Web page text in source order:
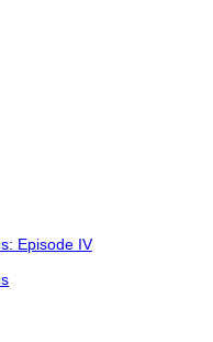
Episode IV